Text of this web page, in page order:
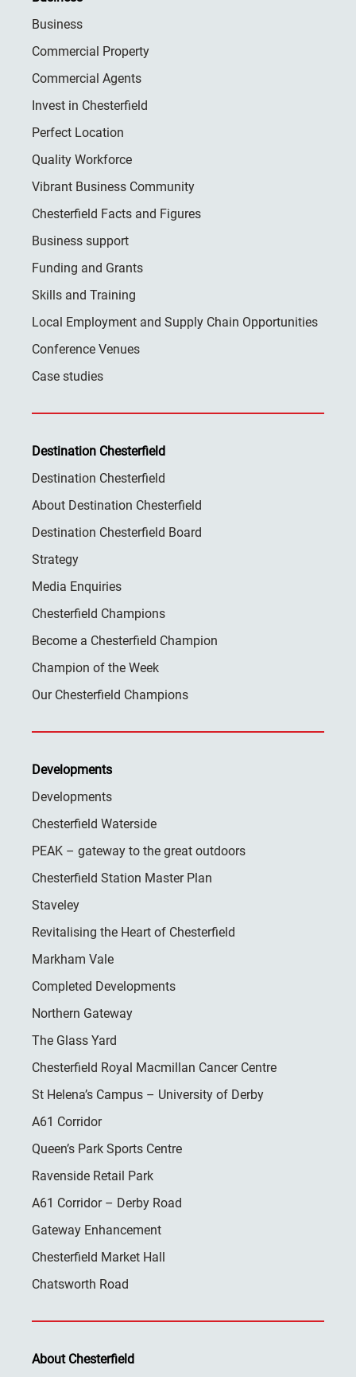
Business
Commercial Property
Commercial Agents
Invest in Chesterfield
Perfect Location
Quality Workforce
Vibrant Business Community
Chesterfield Facts and Figures
Business support
Funding and Grants
Skills and Training
Local Employment and Supply Chain Opportunities
Conference Venues
Case studies
Destination Chesterfield
Destination Chesterfield
About Destination Chesterfield
Destination Chesterfield Board
Strategy
Media Enquiries
Chesterfield Champions
Become a Chesterfield Champion
Champion of the Week
Our Chesterfield Champions
Developments
Developments
Chesterfield Waterside
PEAK – gateway to the great outdoors
Chesterfield Station Master Plan
Staveley
Revitalising the Heart of Chesterfield
Markham Vale
Completed Developments
Northern Gateway
The Glass Yard
Chesterfield Royal Macmillan Cancer Centre
St Helena’s Campus – University of Derby
A61 Corridor
Queen’s Park Sports Centre
Ravenside Retail Park
A61 Corridor – Derby Road
Gateway Enhancement
Chesterfield Market Hall
Chatsworth Road
About Chesterfield